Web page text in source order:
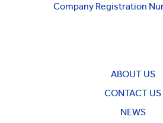
Company Registration
ABOUT US
CONTACT US
NEWS